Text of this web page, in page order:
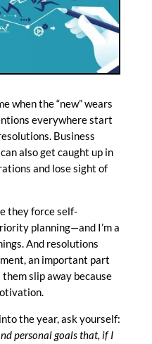
when the “new” wears
everywhere start
Business
also get caught up in
and lose sight of
they force self-
planning—and I’m a
And resolutions
an important part
slip away because
the year, ask yourself:
personal goals that, if I